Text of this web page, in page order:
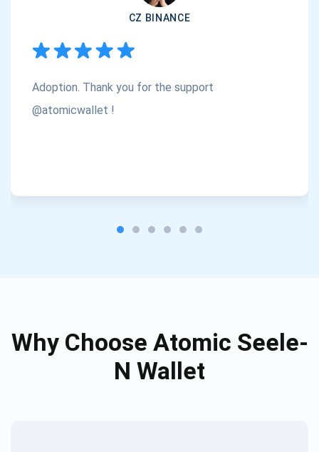
CZ BINANCE
Adoption. Thank you for the support
@atomicwallet !
Why Choose Atomic Seele-
N Wallet
Check out our YouTube
Subscribe
Subscribe